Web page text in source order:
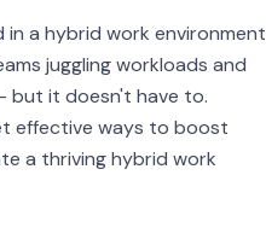
in a hybrid work environment
juggling workloads and
but it doesn't have to.
effective ways to boost
a thriving hybrid work